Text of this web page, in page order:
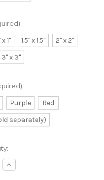
x 1" 1.5" x 1.5"
2" x 2"
3" x 3"
Purple
Red
separately)
Increase
Quantity